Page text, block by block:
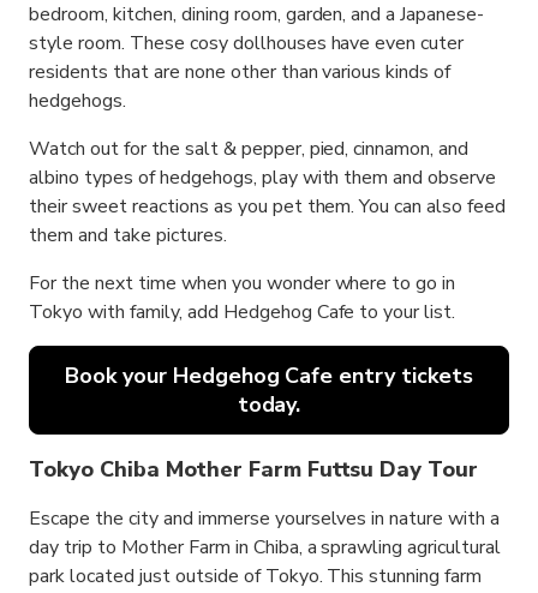
bedroom, kitchen, dining room, garden, and a Japanese-
style room. These cosy dollhouses have even cuter
residents that are none other than various kinds of
hedgehogs.
Watch out for the salt & pepper, pied, cinnamon, and
albino types of hedgehogs, play with them and observe
their sweet reactions as you pet them. You can also feed
them and take pictures.
For the next time when you wonder where to go in
Tokyo with family, add Hedgehog Cafe to your list.
Book your Hedgehog Cafe entry tickets
today.
Tokyo Chiba Mother Farm Futtsu Day Tour
Escape the city and immerse yourselves in nature with a
day trip to Mother Farm in Chiba, a sprawling agricultural
park located just outside of Tokyo. This stunning farm